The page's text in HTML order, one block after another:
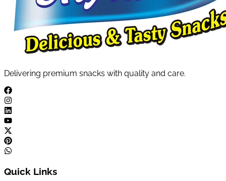
Delivering premium snacks with quality and care.
Quick Links